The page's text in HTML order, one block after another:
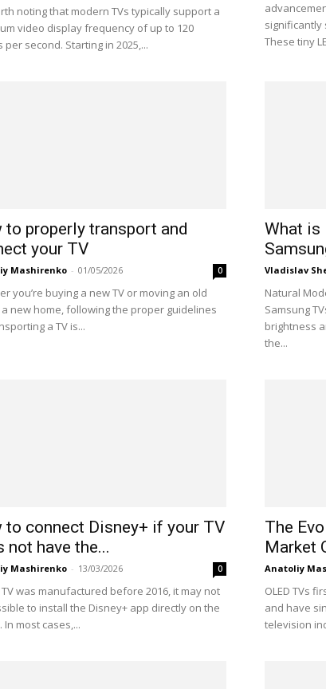
noting that modern TVs typically support a
video display frequency of up to 120
per second. Starting in 2025,...
significantly
These tiny
to properly transport and
your TV
Mashirenko - 01/05/2026 0
you’re buying a new TV or moving an old
new home, following the proper guidelines
a TV is...
What is
Vladislav
Natural
Samsung
brightness
the...
to connect Disney+ if your TV
not have the...
Mashirenko - 13/03/2026 0
was manufactured before 2016, it may not
to install the Disney+ app directly on the
In most cases,...
The
Market
Anatoliy
OLED TVs
and have
television